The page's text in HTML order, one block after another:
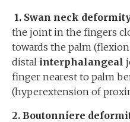
1. Swan neck
the joint in the fingers
towards the palm
distal interphalangeal
finger nearest to palm
(hyperextension of
2. Boutonniere